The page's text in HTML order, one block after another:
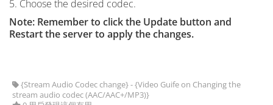
5. Choose the desired codec.
Note: Remember to click the Update button and
Restart the server to apply the changes.
{Stream Audio Codec change} - {Video Guife on Changing the
stream audio codec (AAC/AAC+/MP3)}